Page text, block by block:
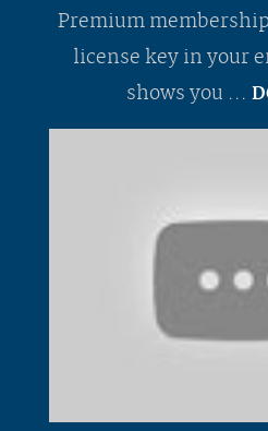
Premium
license key in your
shows you ...